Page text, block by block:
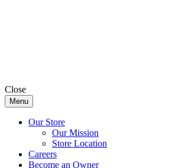
Close
Menu
Our Store
Our Mission
Store Location
Careers
Become an Owner